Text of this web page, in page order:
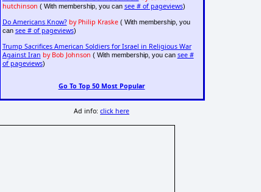
hutchinson ( With membership, you can see # of pageviews)
Do Americans Know? by Philip Kraske( With membership, you
can see # of pageviews)
Trump Sacrifices American Soldiers for Israel in Religious War
Against Iran by Bob Johnson ( With membership, you can see #
of pageviews)
Go To Top 50 Most Popular
Ad info:click here